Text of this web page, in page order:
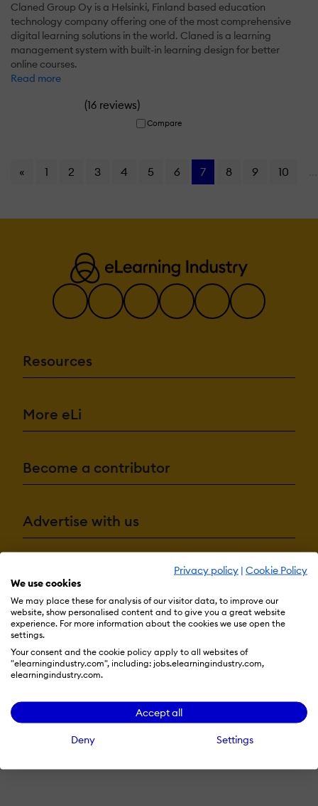
Privacy policy | Cookie Policy
We use cookies
We may place these for analysis of our visitor data, to improve our
website, show personalised content and to give you a great website
experience. For more information about the cookies we use open the
settings.
Your consent and the cookie policy apply to all websites of
"elearningindustry.com", including: jobs.elearningindustry.com,
elearningindustry.com.
Accept all
Deny Settings
Claned Group Oy is a Helsinki, Finland based education
technology company offering one of the most comprehensive
digital learning solutions in the world. Claned is a learning
management system with built-in learning design for better
online courses.
Read more
(16 reviews)
Compare
« 1 2 3 4 5 6 7 8 9 10
Resources
More eLi
Become a contributor
Advertise with us
Privacy PolicyCookie Preferences
© 2026 eLearning Industry